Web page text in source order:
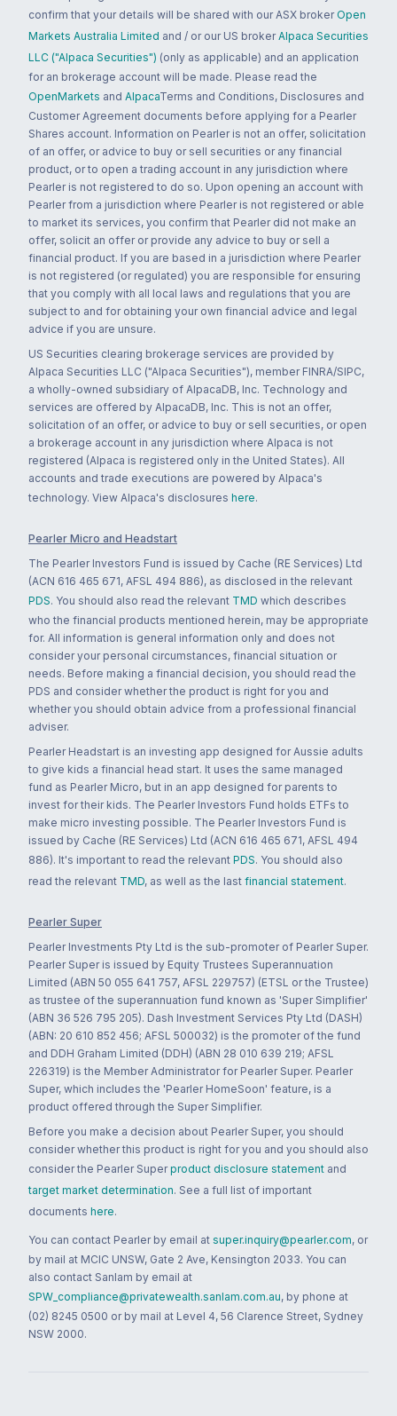
confirm that your details will be shared with our ASX broker Open
Markets Australia Limited and / or our US broker Alpaca Securities
LLC ("Alpaca Securities") (only as applicable) and an application
for an brokerage account will be made. Please read the
OpenMarkets and AlpacaTerms and Conditions, Disclosures and
Customer Agreement documents before applying for a Pearler
Shares account. Information on Pearler is not an offer, solicitation
of an offer, or advice to buy or sell securities or any financial
product, or to open a trading account in any jurisdiction where
Pearler is not registered to do so. Upon opening an account with
Pearler from a jurisdiction where Pearler is not registered or able
to market its services, you confirm that Pearler did not make an
offer, solicit an offer or provide any advice to buy or sell a
financial product. If you are based in a jurisdiction where Pearler
is not registered (or regulated) you are responsible for ensuring
that you comply with all local laws and regulations that you are
subject to and for obtaining your own financial advice and legal
advice if you are unsure.
US Securities clearing brokerage services are provided by
Alpaca Securities LLC ("Alpaca Securities"), member FINRA/SIPC,
a wholly-owned subsidiary of AlpacaDB, Inc. Technology and
services are offered by AlpacaDB, Inc. This is not an offer,
solicitation of an offer, or advice to buy or sell securities, or open
a brokerage account in any jurisdiction where Alpaca is not
registered (Alpaca is registered only in the United States). All
accounts and trade executions are powered by Alpaca's
technology. View Alpaca's disclosures here.
Pearler Micro and Headstart
The Pearler Investors Fund is issued by Cache (RE Services) Ltd
(ACN 616 465 671, AFSL 494 886), as disclosed in the relevant
PDS. You should also read the relevant TMD which describes
who the financial products mentioned herein, may be appropriate
for. All information is general information only and does not
consider your personal circumstances, financial situation or
needs. Before making a financial decision, you should read the
PDS and consider whether the product is right for you and
whether you should obtain advice from a professional financial
adviser.
Pearler Headstart is an investing app designed for Aussie adults
to give kids a financial head start. It uses the same managed
fund as Pearler Micro, but in an app designed for parents to
invest for their kids. The Pearler Investors Fund holds ETFs to
make micro investing possible. The Pearler Investors Fund is
issued by Cache (RE Services) Ltd (ACN 616 465 671, AFSL 494
886). It's important to read the relevant PDS. You should also
read the relevant TMD, as well as the last financial statement.
Pearler Super
Pearler Investments Pty Ltd is the sub-promoter of Pearler Super.
Pearler Super is issued by Equity Trustees Superannuation
Limited (ABN 50 055 641 757, AFSL 229757) (ETSL or the Trustee)
as trustee of the superannuation fund known as 'Super Simplifier'
(ABN 36 526 795 205). Dash Investment Services Pty Ltd (DASH)
(ABN: 20 610 852 456; AFSL 500032) is the promoter of the fund
and DDH Graham Limited (DDH) (ABN 28 010 639 219; AFSL
226319) is the Member Administrator for Pearler Super. Pearler
Super, which includes the 'Pearler HomeSoon' feature, is a
product offered through the Super Simplifier.
Before you make a decision about Pearler Super, you should
consider whether this product is right for you and you should also
consider the Pearler Super product disclosure statement and
target market determination. See a full list of important
documents here.
You can contact Pearler by email at super.inquiry@pearler.com, or
by mail at MCIC UNSW, Gate 2 Ave, Kensington 2033. You can
also contact Sanlam by email at
SPW_compliance@privatewealth.sanlam.com.au, by phone at
(02) 8245 0500 or by mail at Level 4, 56 Clarence Street, Sydney
NSW 2000.